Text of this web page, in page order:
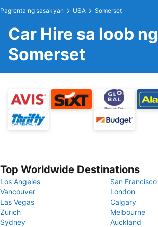
Pagrenta ng sasakyan USA Somerset
Car Hire sa loob ng
Somerset
Top Worldwide Destinations
Los Angeles
San Francisco
Vancouver
London
Las Vegas
Calgary
Zurich
Melbourne
Sydney
Auckland